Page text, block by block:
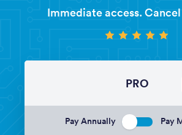
Immediate access.
PRO
Pay Annually Pay